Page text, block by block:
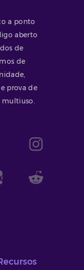
a ponto
aberto
de
de
prova de
multiuso.